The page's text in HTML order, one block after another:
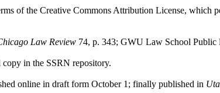
of the Creative Commons Attribution License, which
Law Review 74, p. 343; GWU Law School Public
in the SSRN repository.
online in draft form October 1; finally published in